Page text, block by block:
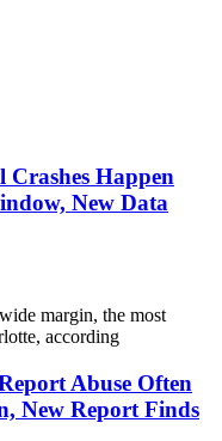
Crashes Happen
New Data
margin, the most
according
Abuse Often
New Report Finds